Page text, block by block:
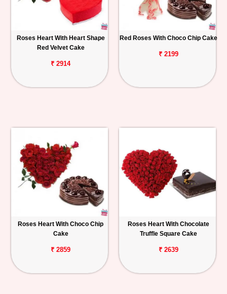
Roses Heart With Heart Shape
Red Velvet Cake
₹ 2914
Red Roses With Choco Chip Cake
₹ 2199
Roses Heart With Choco Chip
Cake
₹ 2859
Roses Heart With Chocolate
Truffle Square Cake
₹ 2639